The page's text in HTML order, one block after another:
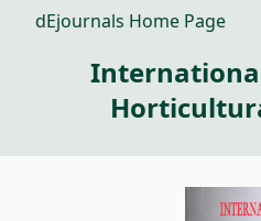
dEjournals Home Page